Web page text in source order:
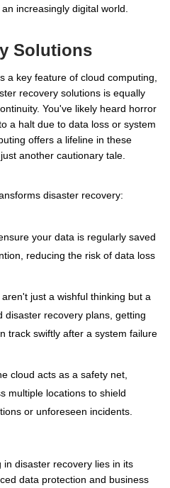
increasingly digital world.
Solutions
a key feature of cloud computing,
recovery solutions is equally
You've likely heard horror
a halt due to data loss or system
offers a lifeline in these
another cautionary tale.
disaster recovery:
your data is regularly saved
reducing the risk of data loss
aren't just a wishful thinking but a
disaster recovery plans, getting
track swiftly after a system failure
cloud acts as a safety net,
multiple locations to shield
or unforeseen incidents.
disaster recovery lies in its
data protection and business